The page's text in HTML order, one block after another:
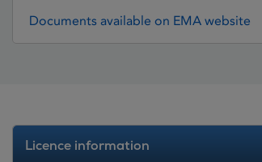
Documents available on EMA website
Licence information